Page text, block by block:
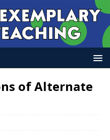
of Alternate